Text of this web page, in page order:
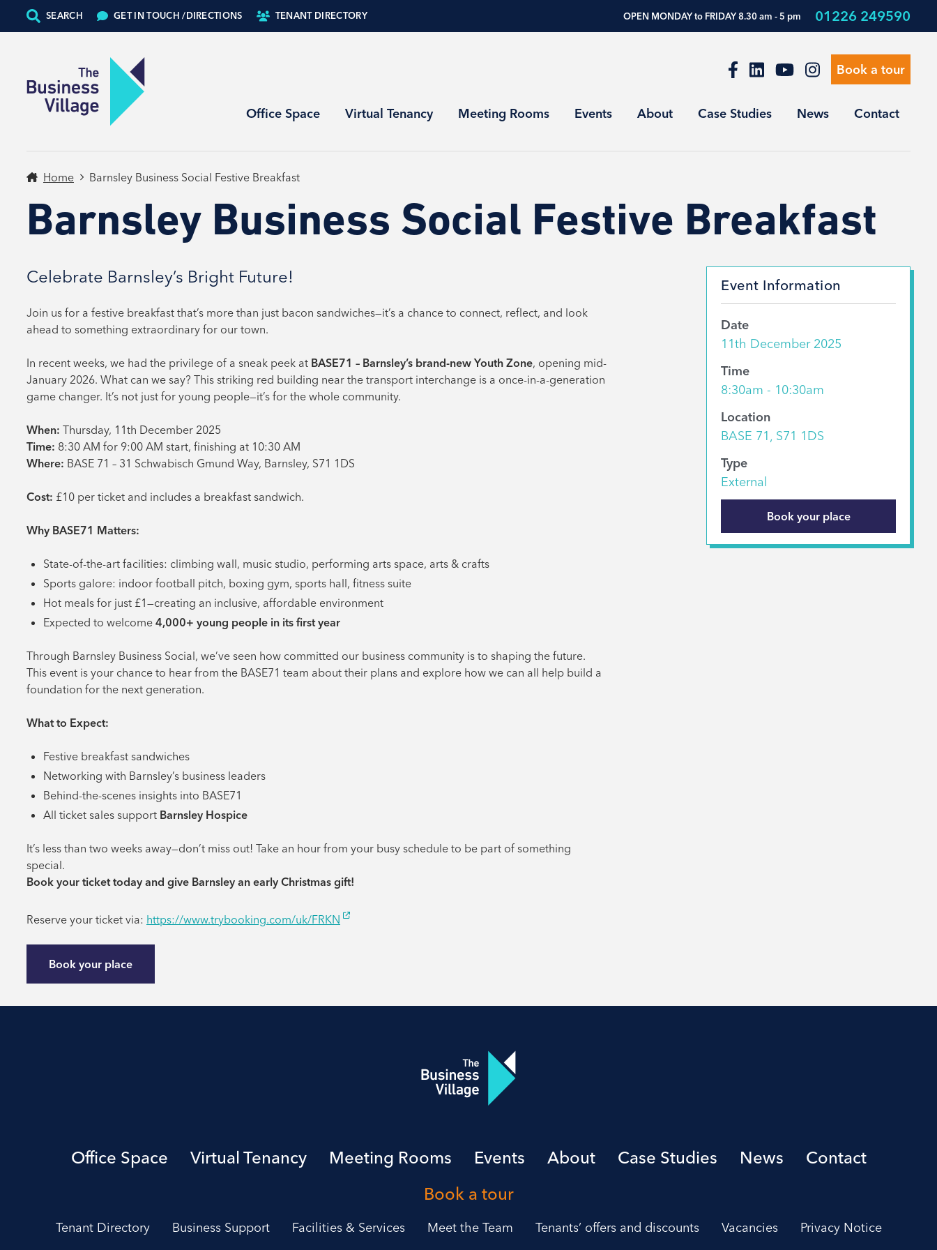
SEARCH GET IN TOUCH /DIRECTIONS TENANT DIRECTORY OPEN MONDAY to FRIDAY 8.30 am - 5 pm 01226 249590
Office Space Virtual Tenancy Meeting Rooms Events About Case Studies News Contact
Book a tour
Home Barnsley Business Social Festive Breakfast
Barnsley Business Social Festive Breakfast
Celebrate Barnsley’s Bright Future!
Join us for a festive breakfast that’s more than just bacon sandwiches—it’s a chance to connect, reflect, and look
ahead to something extraordinary for our town.
In recent weeks, we had the privilege of a sneak peek at BASE71 – Barnsley’s brand-new Youth Zone, opening mid-
January 2026. What can we say? This striking red building near the transport interchange is a once-in-a-generation
game changer. It’s not just for young people—it’s for the whole community.
When: Thursday, 11th December 2025
Time: 8:30 AM for 9:00 AM start, finishing at 10:30 AM
Where: BASE 71 – 31 Schwabisch Gmund Way, Barnsley, S71 1DS
Cost: £10 per ticket and includes a breakfast sandwich.
Why BASE71 Matters:
State-of-the-art facilities: climbing wall, music studio, performing arts space, arts & crafts
Sports galore: indoor football pitch, boxing gym, sports hall, fitness suite
Hot meals for just £1—creating an inclusive, affordable environment
Expected to welcome 4,000+ young people in its first year
Through Barnsley Business Social, we’ve seen how committed our business community is to shaping the future.
This event is your chance to hear from the BASE71 team about their plans and explore how we can all help build a
foundation for the next generation.
What to Expect:
Festive breakfast sandwiches
Networking with Barnsley’s business leaders
Behind-the-scenes insights into BASE71
All ticket sales support Barnsley Hospice
It’s less than two weeks away—don’t miss out! Take an hour from your busy schedule to be part of something
special.
Book your ticket today and give Barnsley an early Christmas gift!
Reserve your ticket via: https://www.trybooking.com/uk/FRKN
Book your place
Event Information
Date
11th December 2025
Time
8:30am - 10:30am
Location
BASE 71, S71 1DS
Type
External
Book your place
Office Space Virtual Tenancy Meeting Rooms Events About Case Studies News
Contact
Book a tour
Tenant Directory Business Support Facilities & Services Meet the Team Tenants’ offers and discounts Vacancies Privacy Notice